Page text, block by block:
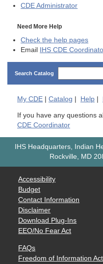
CDE Administrator
Need More Help
Check the help pages
Email
IHS CDE
Search Catalog
My CDE Catalog Help
If you have any questions
CDE Coordinator
IHS Headquarters, Indian
Rockville, MD
Accessibility
Budget
Contact Information
Disclaimer
Download Plug-Ins
EEO/No Fear Act
FAQs
Freedom of Information Act